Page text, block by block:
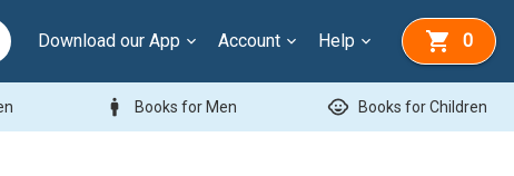
Download our App Account Help 0
man Books for Men child_care Books for Children